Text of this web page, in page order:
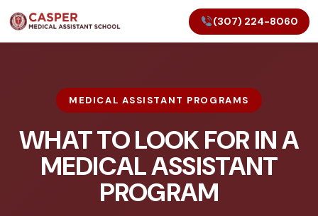
(307) 224-8060
MEDICAL ASSISTANT PROGRAMS
WHAT TO LOOK FOR IN A
MEDICAL ASSISTANT
PROGRAM